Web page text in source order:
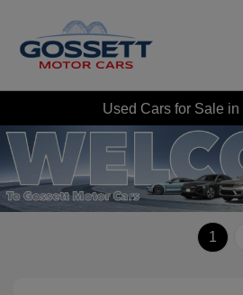
Used Cars for Sale in
1